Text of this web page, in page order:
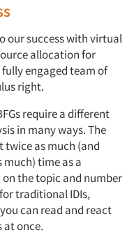
our success with virtual
allocation for
engaged team of
right.
require a different
in many ways. The
twice as much (and
much) time as a
the topic and number
traditional IDIs,
can read and react
once.